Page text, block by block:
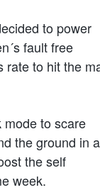
to power
fault free
rate to hit the
mode to scare
the ground in a
the self
week.